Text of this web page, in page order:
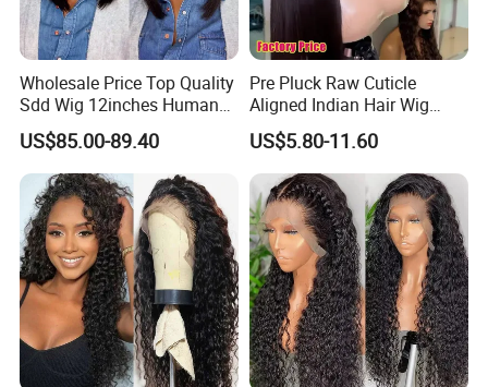
Wholesale Price Top Quality
Sdd Wig 12inches Human
Hair 13X4 Lace Front
Human Hair Wig Short Bob
Wigs Bone Straight 180%
China Wig
US$85.00-89.40
Pre Pluck Raw Cuticle
Aligned Indian Hair Wig
Glueless Bone Straight HD
Lace Wig Bleached Knots
Lace Front Human Hair
Wigs
US$5.80-11.60